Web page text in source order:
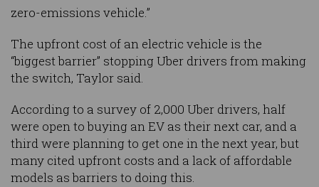
zero-emissions vehicle.”
The upfront cost of an electric vehicle is the
“biggest barrier” stopping Uber drivers from making
the switch, Taylor said.
According to a survey of 2,000 Uber drivers, half
were open to buying an EV as their next car, and a
third were planning to get one in the next year, but
many cited upfront costs and a lack of affordable
models as barriers to doing this.